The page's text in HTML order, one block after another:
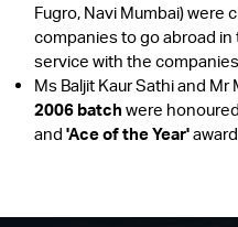
Fugro, Navi Mumbai)
companies to go abroad
service with the
Ms Baljit Kaur Sathi and Mr
2006 batch were
and 'Ace of the Year'